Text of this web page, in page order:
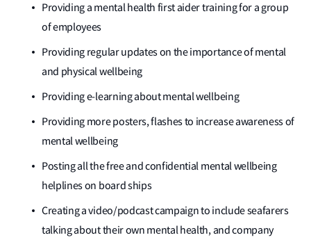
Providing a mental health first aider training for a group
of employees
Providing regular updates on the importance of mental
and physical wellbeing
Providing e-learning about mental wellbeing
Providing more posters, flashes to increase awareness of
mental wellbeing
Posting all the free and confidential mental wellbeing
helplines on board ships
Creating a video/podcast campaign to include seafarers
talking about their own mental health, and company